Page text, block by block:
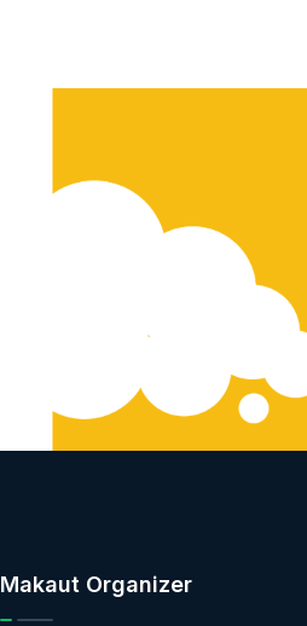
Makaut Organizer